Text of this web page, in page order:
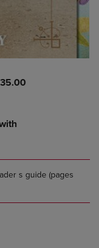
s guide (pages